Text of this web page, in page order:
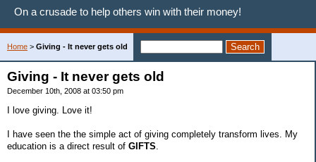
On a crusade to help others win with their money!
Home > Giving - It never gets old
Giving - It never gets old
December 10th, 2008 at 03:50 pm
I love giving. Love it!
I have seen the the simple act of giving completely transform lives. My
education is a direct result of GIFTS